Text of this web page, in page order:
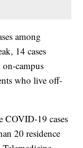
among
14 cases
campus
who live off-
COVID-19 cases
20 residence